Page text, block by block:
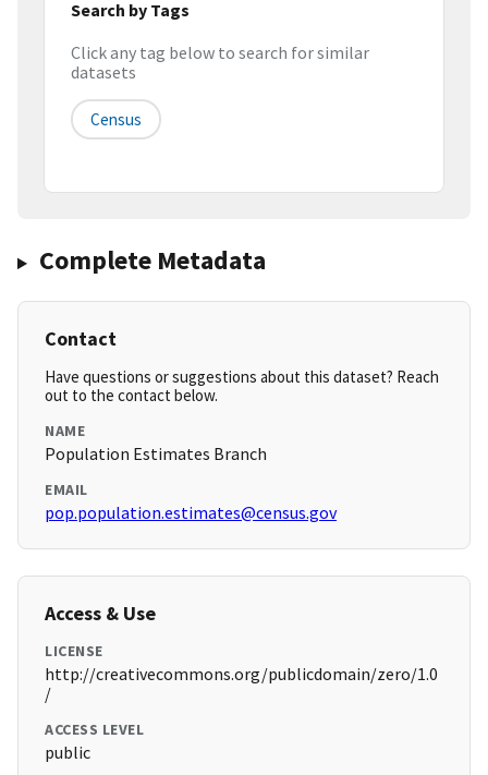
Search by Tags
Click any tag below to search for similar
datasets
Census
Complete Metadata
Contact
Have questions or suggestions about this dataset? Reach
out to the contact below.
NAME
Population Estimates Branch
EMAIL
pop.population.estimates@census.gov
Access & Use
LICENSE
http://creativecommons.org/publicdomain/zero/1.0
/
ACCESS LEVEL
public